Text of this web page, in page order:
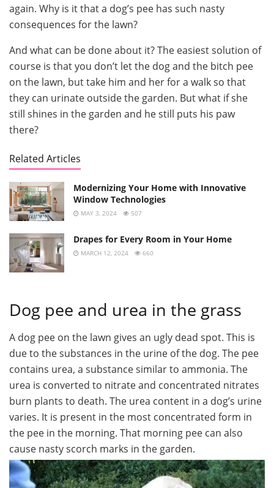
again. Why is it that a dog’s pee has such nasty
consequences for the lawn?
And what can be done about it? The easiest solution of
course is that you don’t let the dog and the bitch pee
on the lawn, but take him and her for a walk so that
they can urinate outside the garden. But what if she
still shines in the garden and he still puts his paw
there?
Related Articles
Modernizing Your Home with Innovative
Window Technologies
MAY 3, 2024 507
Drapes for Every Room in Your Home
MARCH 12, 2024 660
Dog pee and urea in the grass
A dog pee on the lawn gives an ugly dead spot. This is
due to the substances in the urine of the dog. The pee
contains urea, a substance similar to ammonia. The
urea is converted to nitrate and concentrated nitrates
burn plants to death. The urea content in a dog’s urine
varies. It is present in the most concentrated form in
the pee in the morning. That morning pee can also
cause nasty scorch marks in the garden.